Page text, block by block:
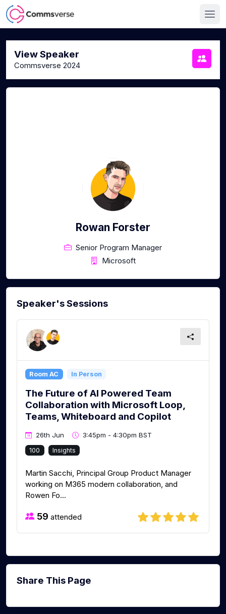
View Speaker
Commsverse 2024
Rowan Forster
Senior Program Manager
Microsoft
Speaker's Sessions
Room AC In Person
The Future of AI Powered Team
Collaboration with Microsoft Loop,
Teams, Whiteboard and Copilot
26th Jun 3:45pm - 4:30pm BST
100 Insights
Martin Sacchi, Principal Group Product Manager
working on M365 modern collaboration, and
Rowen Fo...
59 attended
Share This Page